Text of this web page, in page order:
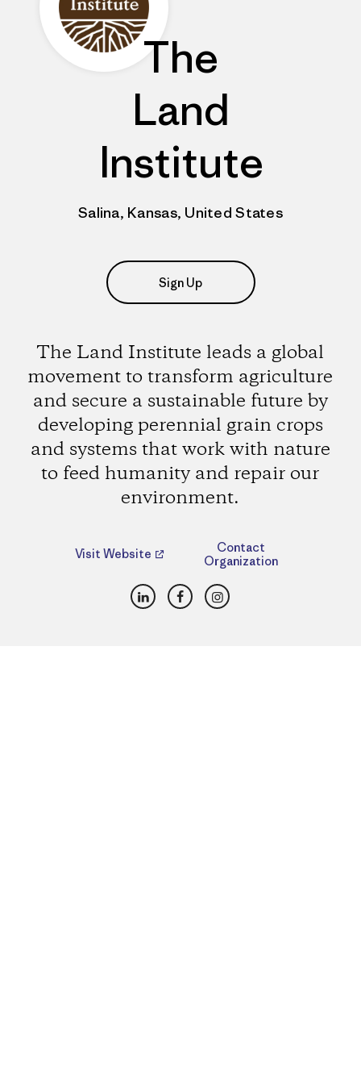
The
Land
Institute
Salina, Kansas, United States
Sign Up
The Land Institute leads a global
movement to transform agriculture
and secure a sustainable future by
developing perennial grain crops
and systems that work with nature
to feed humanity and repair our
environment.
Visit Website
Contact
Organization
LinkedInFacebookInstagram